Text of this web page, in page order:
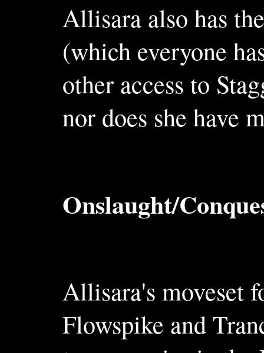
Allisara also has
(which everyone
other access to
nor does she have
Onslaught/
Allisara's moveset
Flowspike and